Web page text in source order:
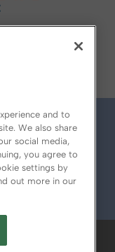
SERVICE
and to
We also share
social media,
you agree to
settings by
out more in our